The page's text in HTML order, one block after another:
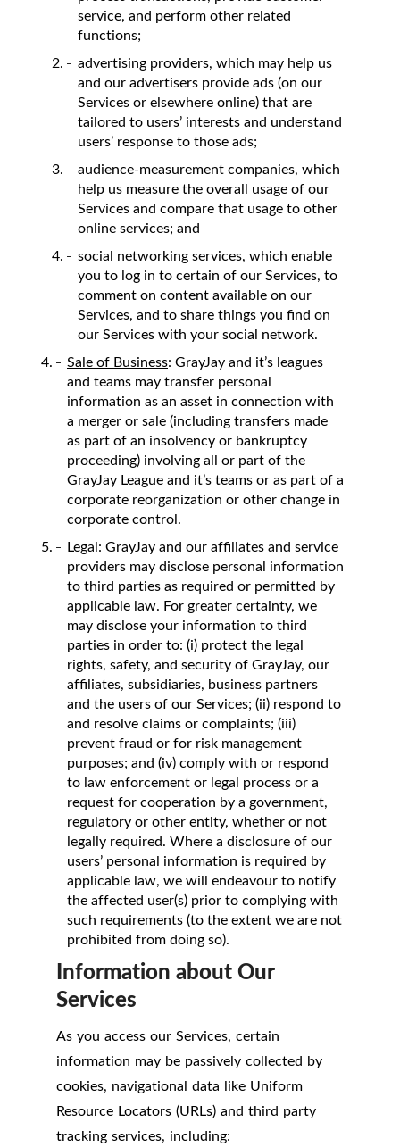
service, and perform other related
functions;
advertising providers, which may help us
and our advertisers provide ads (on our
Services or elsewhere online) that are
tailored to users’ interests and understand
users’ response to those ads;
audience-measurement companies, which
help us measure the overall usage of our
Services and compare that usage to other
online services; and
social networking services, which enable
you to log in to certain of our Services, to
comment on content available on our
Services, and to share things you find on
our Services with your social network.
Sale of Business: GrayJay and it’s leagues
and teams may transfer personal
information as an asset in connection with
a merger or sale (including transfers made
as part of an insolvency or bankruptcy
proceeding) involving all or part of the
GrayJay League and it’s teams or as part of a
corporate reorganization or other change in
corporate control.
Legal: GrayJay and our affiliates and service
providers may disclose personal information
to third parties as required or permitted by
applicable law. For greater certainty, we
may disclose your information to third
parties in order to: (i) protect the legal
rights, safety, and security of GrayJay, our
affiliates, subsidiaries, business partners
and the users of our Services; (ii) respond to
and resolve claims or complaints; (iii)
prevent fraud or for risk management
purposes; and (iv) comply with or respond
to law enforcement or legal process or a
request for cooperation by a government,
regulatory or other entity, whether or not
legally required. Where a disclosure of our
users’ personal information is required by
applicable law, we will endeavour to notify
the affected user(s) prior to complying with
such requirements (to the extent we are not
prohibited from doing so).
Information about Our
Services
As you access our Services, certain
information may be passively collected by
cookies, navigational data like Uniform
Resource Locators (URLs) and third party
tracking services, including: